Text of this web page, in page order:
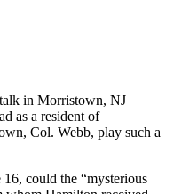
in Morristown, NJ
as a resident of
Col. Webb, play such a
could the “mysterious